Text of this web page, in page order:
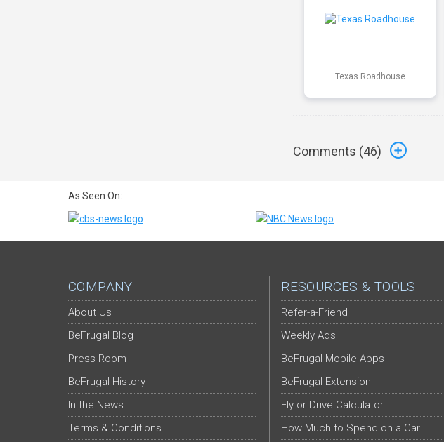
Texas Roadhouse
Comments (46)
As Seen On:
COMPANY
About Us
BeFrugal Blog
Press Room
BeFrugal History
In the News
Terms & Conditions
RESOURCES & TOOLS
Refer-a-Friend
Weekly Ads
BeFrugal Mobile Apps
BeFrugal Extension
Fly or Drive Calculator
How Much to Spend on a Car